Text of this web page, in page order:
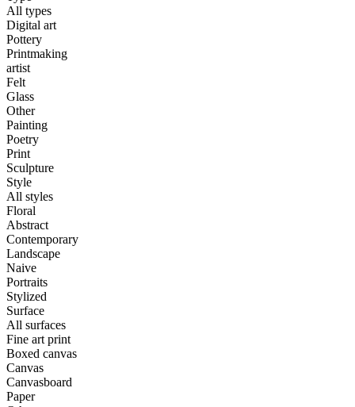
All types
Digital art
Pottery
Printmaking
artist
Felt
Glass
Other
Painting
Poetry
Print
Sculpture
Style
All styles
Floral
Abstract
Contemporary
Landscape
Naive
Portraits
Stylized
Surface
All surfaces
Fine art print
Boxed canvas
Canvas
Canvasboard
Paper